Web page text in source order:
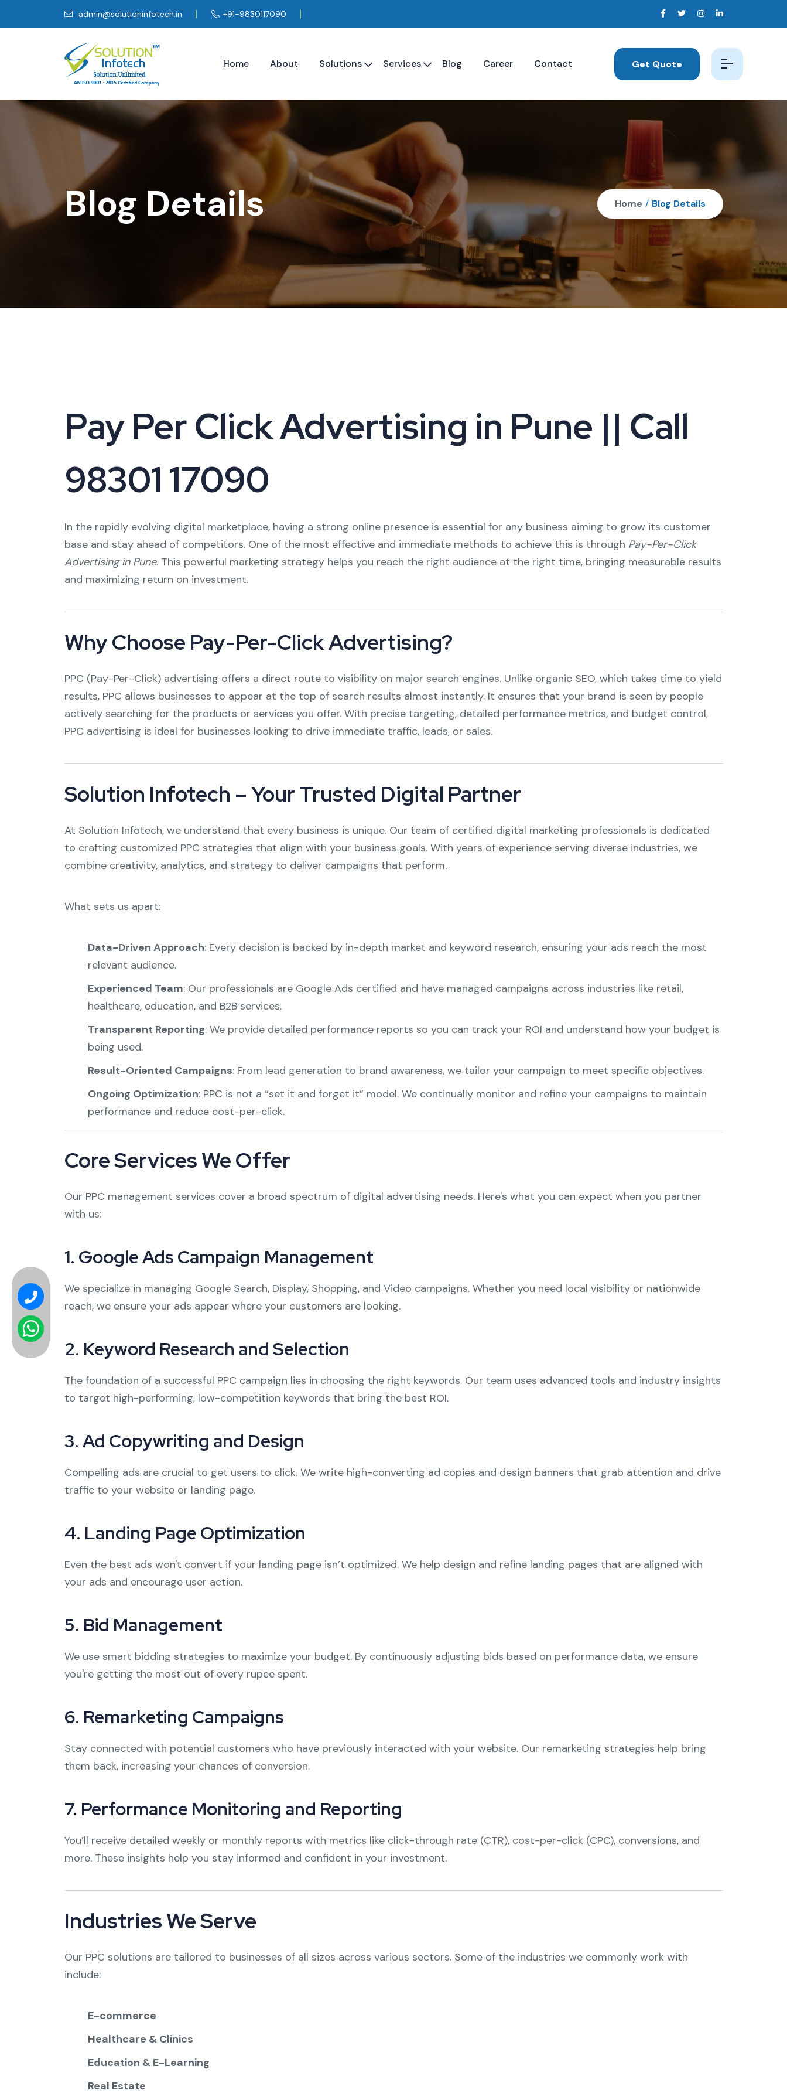
admin@solutioninfotech.in +91-9830117090
Home About Solutions Services Blog Career Contact Get Quote
Blog Details Home / Blog Details
Pay Per Click Advertising in Pune || Call
98301 17090
In the rapidly evolving digital marketplace, having a strong online presence is essential for any business aiming to grow its customer
base and stay ahead of competitors. One of the most effective and immediate methods to achieve this is through Pay-Per-Click
Advertising in Pune. This powerful marketing strategy helps you reach the right audience at the right time, bringing measurable results
and maximizing return on investment.
Why Choose Pay-Per-Click Advertising?
PPC (Pay-Per-Click) advertising offers a direct route to visibility on major search engines. Unlike organic SEO, which takes time to yield
results, PPC allows businesses to appear at the top of search results almost instantly. It ensures that your brand is seen by people
actively searching for the products or services you offer. With precise targeting, detailed performance metrics, and budget control,
PPC advertising is ideal for businesses looking to drive immediate traffic, leads, or sales.
Solution Infotech – Your Trusted Digital Partner
At Solution Infotech, we understand that every business is unique. Our team of certified digital marketing professionals is dedicated
to crafting customized PPC strategies that align with your business goals. With years of experience serving diverse industries, we
combine creativity, analytics, and strategy to deliver campaigns that perform.
What sets us apart:
Data-Driven Approach: Every decision is backed by in-depth market and keyword research, ensuring your ads reach the most
relevant audience.
Experienced Team: Our professionals are Google Ads certified and have managed campaigns across industries like retail,
healthcare, education, and B2B services.
Transparent Reporting: We provide detailed performance reports so you can track your ROI and understand how your budget is
being used.
Result-Oriented Campaigns: From lead generation to brand awareness, we tailor your campaign to meet specific objectives.
Ongoing Optimization: PPC is not a “set it and forget it” model. We continually monitor and refine your campaigns to maintain
performance and reduce cost-per-click.
Core Services We Offer
Our PPC management services cover a broad spectrum of digital advertising needs. Here's what you can expect when you partner
with us:
1. Google Ads Campaign Management
We specialize in managing Google Search, Display, Shopping, and Video campaigns. Whether you need local visibility or nationwide
reach, we ensure your ads appear where your customers are looking.
2. Keyword Research and Selection
The foundation of a successful PPC campaign lies in choosing the right keywords. Our team uses advanced tools and industry insights
to target high-performing, low-competition keywords that bring the best ROI.
3. Ad Copywriting and Design
Compelling ads are crucial to get users to click. We write high-converting ad copies and design banners that grab attention and drive
traffic to your website or landing page.
4. Landing Page Optimization
Even the best ads won't convert if your landing page isn’t optimized. We help design and refine landing pages that are aligned with
your ads and encourage user action.
5. Bid Management
We use smart bidding strategies to maximize your budget. By continuously adjusting bids based on performance data, we ensure
you're getting the most out of every rupee spent.
6. Remarketing Campaigns
Stay connected with potential customers who have previously interacted with your website. Our remarketing strategies help bring
them back, increasing your chances of conversion.
7. Performance Monitoring and Reporting
You’ll receive detailed weekly or monthly reports with metrics like click-through rate (CTR), cost-per-click (CPC), conversions, and
more. These insights help you stay informed and confident in your investment.
Industries We Serve
Our PPC solutions are tailored to businesses of all sizes across various sectors. Some of the industries we commonly work with
include:
E-commerce
Healthcare & Clinics
Education & E-Learning
Real Estate